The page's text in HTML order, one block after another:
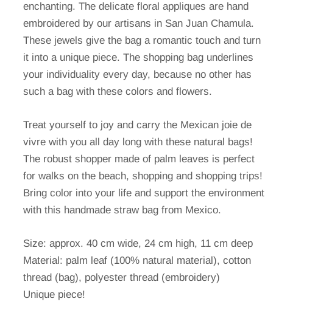
enchanting. The delicate floral appliques are hand
embroidered by our artisans in San Juan Chamula.
These jewels give the bag a romantic touch and turn
it into a unique piece. The shopping bag underlines
your individuality every day, because no other has
such a bag with these colors and flowers.
Treat yourself to joy and carry the Mexican joie de
vivre with you all day long with these natural bags!
The robust shopper made of palm leaves is perfect
for walks on the beach, shopping and shopping trips!
Bring color into your life and support the environment
with this handmade straw bag from Mexico.
Size: approx. 40 cm wide, 24 cm high, 11 cm deep
Material: palm leaf (100% natural material), cotton
thread (bag), polyester thread (embroidery)
Unique piece!